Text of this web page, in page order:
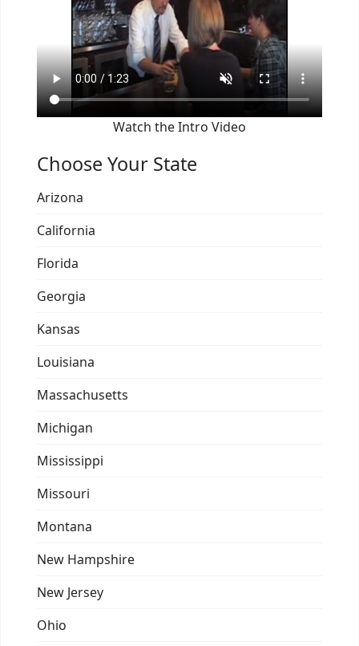
Watch the Intro Video
Choose Your State
Arizona
California
Florida
Georgia
Kansas
Louisiana
Massachusetts
Michigan
Mississippi
Missouri
Montana
New Hampshire
New Jersey
Ohio